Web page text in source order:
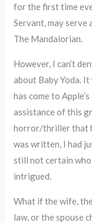
for the first time
Servant, may serve
The Mandalorian.
However, I can’t
about Baby Yoda.
has come to
assistance of this
horror/thriller that
was written, I had
still not certain who
intrigued.
What if the wife,
law, or the spouse